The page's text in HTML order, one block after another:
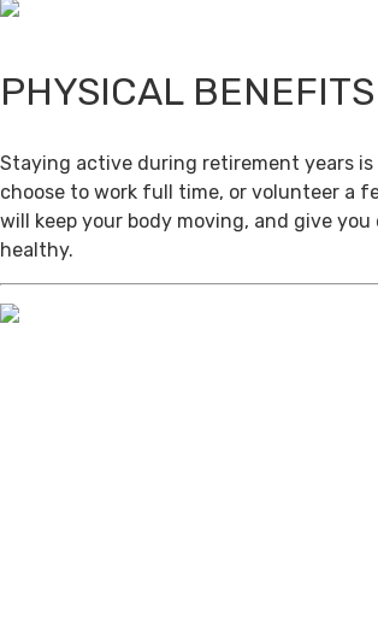
PHYSICAL BENEFITS
Staying active during retirement years
choose to work full time, or volunteer a
will keep your body moving, and give
healthy.